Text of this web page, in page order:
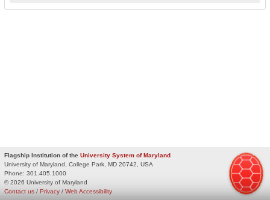
Flagship Institution of the University System of Maryland
University of Maryland, College Park, MD 20742, USA
Phone: 301.405.1000
© 2026 University of Maryland
Privacy / Web Accessibility
Contact us /